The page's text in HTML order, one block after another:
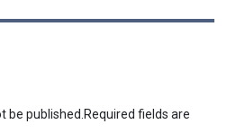
be published. Required fields are